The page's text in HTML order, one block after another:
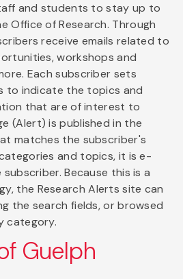
and students to stay up to
Office of Research. Through
receive emails related to
workshops and
Each subscriber sets
to indicate the topics and
that are of interest to
(Alert) is published in the
matches the subscriber's
and topics, it is e-
Because this is a
the Research Alerts site can
the search fields, or browsed
category.
Guelph